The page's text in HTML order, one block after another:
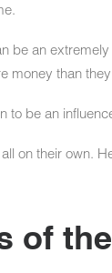
be an
money than
to be an
on their own.
of